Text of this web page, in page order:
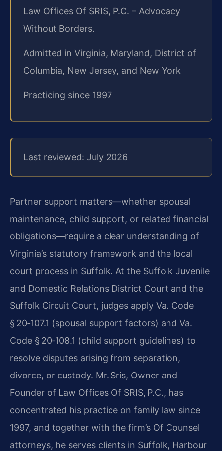
Law Offices Of SRIS, P.C. – Advocacy
Without Borders.
Admitted in Virginia, Maryland, District of
Columbia, New Jersey, and New York
Practicing since 1997
Last reviewed: July 2026
Partner support matters—whether spousal
maintenance, child support, or related financial
obligations—require a clear understanding of
Virginia’s statutory framework and the local
court process in Suffolk. At the Suffolk Juvenile
and Domestic Relations District Court and the
Suffolk Circuit Court, judges apply Va. Code
§ 20‑107.1 (spousal support factors) and Va.
Code § 20‑108.1 (child support guidelines) to
resolve disputes arising from separation,
divorce, or custody. Mr. Sris, Owner and
Founder of Law Offices Of SRIS, P.C., has
concentrated his practice on family law since
1997, and together with the firm’s Of Counsel
attorneys, he serves clients in Suffolk, Harbour